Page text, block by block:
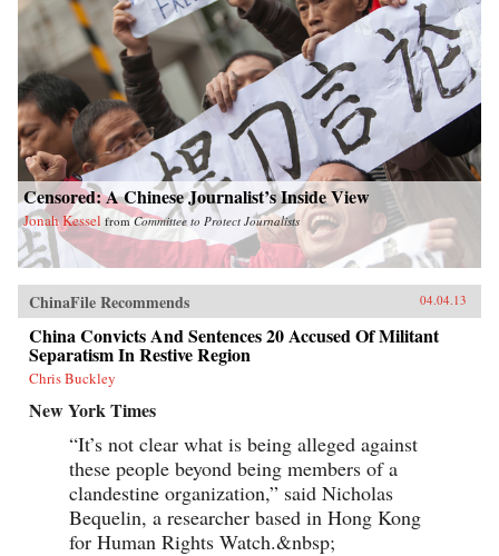
Censored: A Chinese Journalist’s Inside View
Jonah Kessel fromCommittee to Protect Journalists
ChinaFile Recommends 04.04.13
China Convicts And Sentences 20 Accused Of Militant
Separatism In Restive Region
Chris Buckley
New York Times
“It’s not clear what is being alleged against
these people beyond being members of a
clandestine organization,” said Nicholas
Bequelin, a researcher based in Hong Kong
for Human Rights Watch.&nbsp;